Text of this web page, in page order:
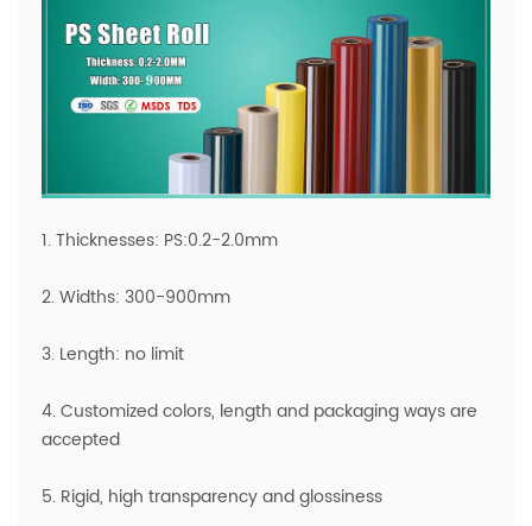
1. Thicknesses: PS:0.2-2.0mm
2. Widths: 300-900mm
3. Length: no limit
4. Customized colors, length and packaging ways are
accepted
5. Rigid, high transparency and glossiness